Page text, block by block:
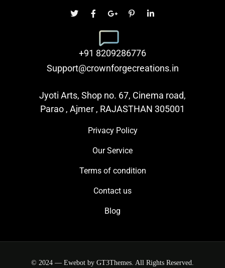
+91 8209286776
Support@crownforgecreations.in
Jyoti Arts, Shop no. 67, Cinema road,
Parao , Ajmer , RAJASTHAN 305001
Privacy Policy
Our Service
Terms of condition
Contact us
Blog
© 2024 — Ewebot by GT3Themes. All Rights Reserved.